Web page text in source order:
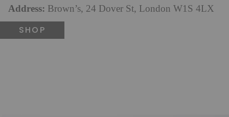
Address: Brown’s, 24 Dover St, London W1S 4LX
SHOP